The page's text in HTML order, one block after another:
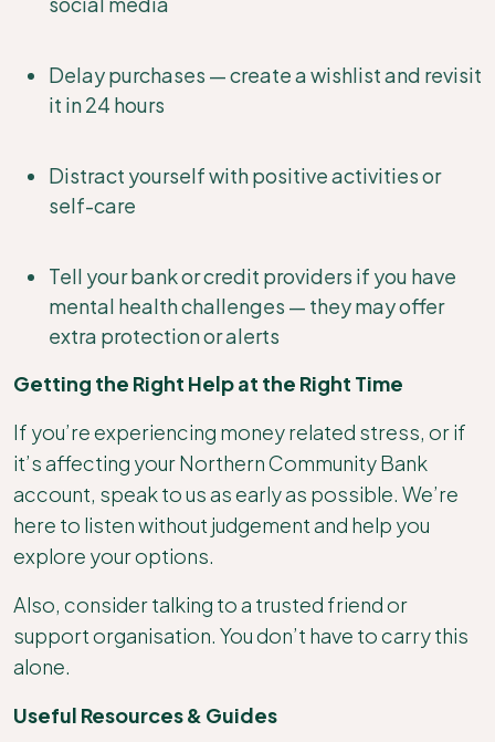
Delay purchases — create a wishlist and revisit
it in 24 hours
Distract yourself with positive activities or
self-care
Tell your bank or credit providers if you have
mental health challenges — they may offer
extra protection or alerts
Getting the Right Help at the Right Time
If you’re experiencing money related stress, or if
it’s affecting your Northern Community Bank
account, speak to us as early as possible. We’re
here to listen without judgement and help you
explore your options.
Also, consider talking to a trusted friend or
support organisation. You don’t have to carry this
alone.
Useful Resources & Guides